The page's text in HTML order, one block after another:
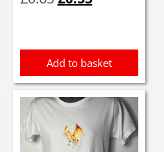
Add to basket